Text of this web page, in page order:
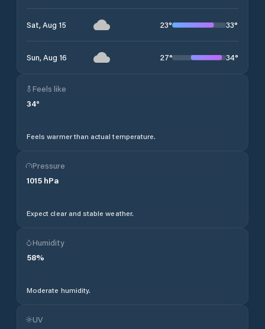
Sat, Aug 15 23° 33°
Sun, Aug 16 27° 34°
Feels like
34°
Feels warmer than actual temperature.
Pressure
1015 hPa
Expect clear and stable weather.
Humidity
58%
Moderate humidity.
UV